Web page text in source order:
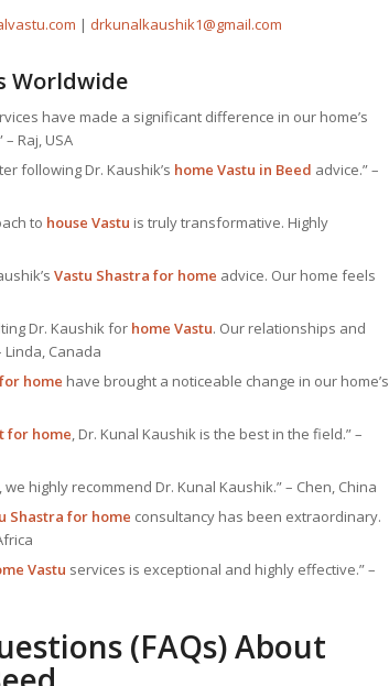
| drkunalkaushik1@gmail.com
Worldwide
have made a significant difference in our home’s
Raj, USA
following Dr. Kaushik’s home Vastu in Beed advice.” –
to house Vastu is truly transformative. Highly
Vastu Shastra for home advice. Our home feels
Dr. Kaushik for home Vastu. Our relationships and
Canada
home have brought a noticeable change in our home’s
for home, Dr. Kunal Kaushik is the best in the field.” –
highly recommend Dr. Kunal Kaushik.” – Chen, China
Shastra for home consultancy has been extraordinary.
Vastu services is exceptional and highly effective.” –
(FAQs) About